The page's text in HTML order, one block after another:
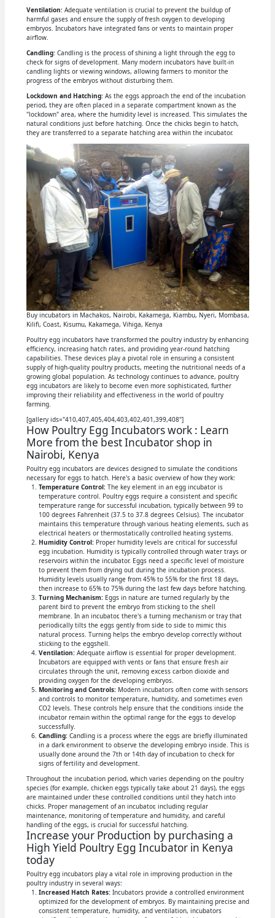
Ventilation: Adequate ventilation is crucial to prevent the buildup of
harmful gases and ensure the supply of fresh oxygen to developing
embryos. Incubators have integrated fans or vents to maintain proper
airflow.
Candling: Candling is the process of shining a light through the egg to
check for signs of development. Many modern incubators have built-in
candling lights or viewing windows, allowing farmers to monitor the
progress of the embryos without disturbing them.
Lockdown and Hatching: As the eggs approach the end of the incubation
period, they are often placed in a separate compartment known as the
"lockdown" area, where the humidity level is increased. This simulates the
natural conditions just before hatching. Once the chicks begin to hatch,
they are transferred to a separate hatching area within the incubator.
Buy incubators in Machakos, Nairobi, Kakamega, Kiambu, Nyeri, Mombasa,
Kilifi, Coast, Kisumu, Kakamega, Vihiga, Kenya
Poultry egg incubators have transformed the poultry industry by enhancing
efficiency, increasing hatch rates, and providing year-round hatching
capabilities. These devices play a pivotal role in ensuring a consistent
supply of high-quality poultry products, meeting the nutritional needs of a
growing global population. As technology continues to advance, poultry
egg incubators are likely to become even more sophisticated, further
improving their reliability and effectiveness in the world of poultry
farming.
[gallery ids="410,407,405,404,403,402,401,399,408"]
How Poultry Egg Incubators work : Learn
More from the best Incubator shop in
Nairobi, Kenya
Poultry egg incubators are devices designed to simulate the conditions
necessary for eggs to hatch. Here's a basic overview of how they work:
Temperature Control:The key element in an egg incubator is
temperature control. Poultry eggs require a consistent and specific
temperature range for successful incubation, typically between 99 to
100 degrees Fahrenheit (37.5 to 37.8 degrees Celsius). The incubator
maintains this temperature through various heating elements, such as
electrical heaters or thermostatically controlled heating systems.
Humidity Control:Proper humidity levels are critical for successful
egg incubation. Humidity is typically controlled through water trays or
reservoirs within the incubator. Eggs need a specific level of moisture
to prevent them from drying out during the incubation process.
Humidity levels usually range from 45% to 55% for the first 18 days,
then increase to 65% to 75% during the last few days before hatching.
Turning Mechanism:Eggs in nature are turned regularly by the
parent bird to prevent the embryo from sticking to the shell
membrane. In an incubator, there's a turning mechanism or tray that
periodically tilts the eggs gently from side to side to mimic this
natural process. Turning helps the embryo develop correctly without
sticking to the eggshell.
Ventilation:Adequate airflow is essential for proper development.
Incubators are equipped with vents or fans that ensure fresh air
circulates through the unit, removing excess carbon dioxide and
providing oxygen for the developing embryos.
Monitoring and Controls:Modern incubators often come with sensors
and controls to monitor temperature, humidity, and sometimes even
CO2 levels. These controls help ensure that the conditions inside the
incubator remain within the optimal range for the eggs to develop
successfully.
Candling:Candling is a process where the eggs are briefly illuminated
in a dark environment to observe the developing embryo inside. This is
usually done around the 7th or 14th day of incubation to check for
signs of fertility and development.
Throughout the incubation period, which varies depending on the poultry
species (for example, chicken eggs typically take about 21 days), the eggs
are maintained under these controlled conditions until they hatch into
chicks. Proper management of an incubator, including regular
maintenance, monitoring of temperature and humidity, and careful
handling of the eggs, is crucial for successful hatching.
Increase your Production by purchasing a
High Yield Poultry Egg Incubator in Kenya
today
Poultry egg incubators play a vital role in improving production in the
poultry industry in several ways:
Increased Hatch Rates:Incubators provide a controlled environment
optimized for the development of embryos. By maintaining precise and
consistent temperature, humidity, and ventilation, incubators